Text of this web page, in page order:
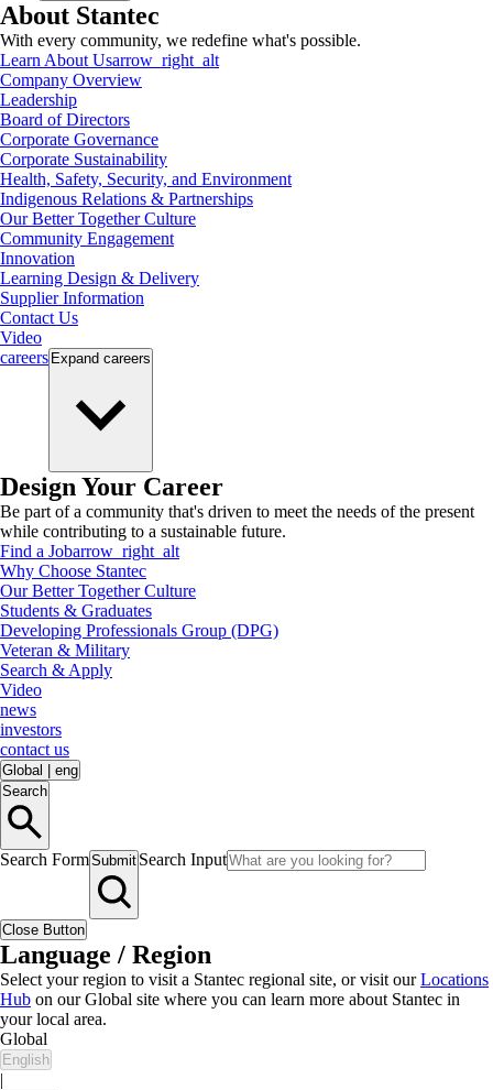
About Stantec
With every community, we redefine what's possible.
Learn About Usarrow_right_alt
Company Overview
Leadership
Board of Directors
Corporate Governance
Corporate Sustainability
Health, Safety, Security, and Environment
Indigenous Relations & Partnerships
Our Better Together Culture
Community Engagement
Innovation
Learning Design & Delivery
Supplier Information
Contact Us
Video
careers Expand careers
Design Your Career
Be part of a community that's driven to meet the needs of the present
while contributing to a sustainable future.
Find a Jobarrow_right_alt
Why Choose Stantec
Our Better Together Culture
Students & Graduates
Developing Professionals Group (DPG)
Veteran & Military
Search & Apply
Video
news
investors
contact us
Global
eng
Search
Search FormSubmit Search Input
Close Button
Language / Region
Select your region to visit a Stantec regional site, or visit ourLocations
Hub on our Global site where you can learn more about Stantec in
your local area.
Global
English
|